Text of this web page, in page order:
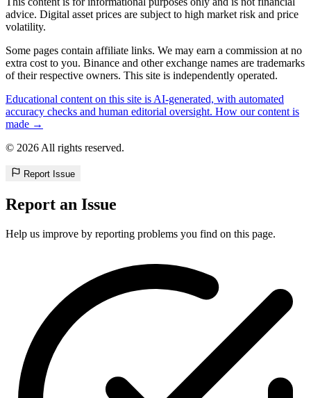
advice. Digital asset prices are subject to high market risk and price
volatility.
Some pages contain affiliate links. We may earn a commission at no
extra cost to you. Binance and other exchange names are trademarks
of their respective owners. This site is independently operated.
Educational content on this site is AI-generated, with automated
accuracy checks and human editorial oversight. How our content is
made →
© 2026 All rights reserved.
Report Issue
Report an Issue
Help us improve by reporting problems you find on this page.